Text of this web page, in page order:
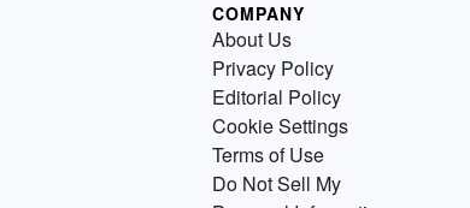
COMPANY
About Us
Privacy Policy
Editorial Policy
Cookie Settings
Terms of Use
Do Not Sell My